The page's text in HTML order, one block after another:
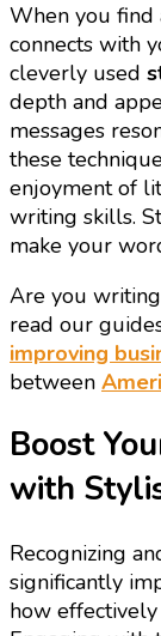
When you find
connects with
cleverly used
depth and
messages
these
enjoyment of
writing skills.
make your
Are you
read our
improving
between
Boost
with
Recognizing
significantly
how effectively